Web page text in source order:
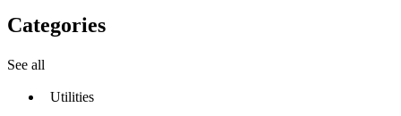
Categories
See all
Utilities